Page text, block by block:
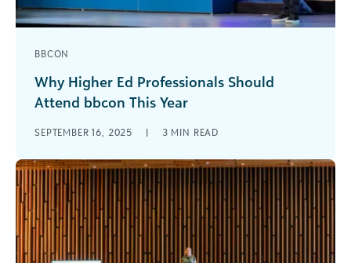
BBCON
Why Higher Ed Professionals Should
Attend bbcon This Year
6–8 for bbcon: the premier event for higher ed
scholarship admins, business officers, [...]
SEPTEMBER 16, 2025 | 3 MIN READ